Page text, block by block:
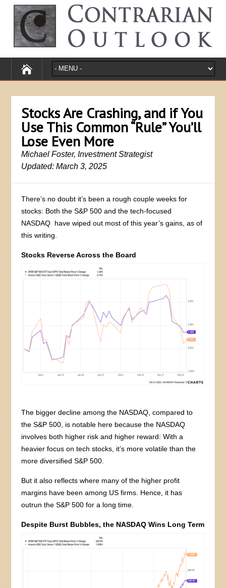
Stocks Are Crashing, and if You
Use This Common “Rule” You’ll
Lose Even More
Michael Foster, Investment Strategist
Updated: March 3, 2025
There’s no doubt it’s been a rough couple weeks for
stocks: Both the S&P 500 and the tech-focused
NASDAQ have wiped out most of this year’s gains, as of
this writing.
Stocks Reverse Across the Board
The bigger decline among the NASDAQ, compared to
the S&P 500, is notable here because the NASDAQ
involves both higher risk and higher reward: With a
heavier focus on tech stocks, it’s more volatile than the
more diversified S&P 500.
But it also reflects where many of the higher profit
margins have been among US firms. Hence, it has
outrun the S&P 500 for a long time.
Despite Burst Bubbles, the NASDAQ Wins Long Term